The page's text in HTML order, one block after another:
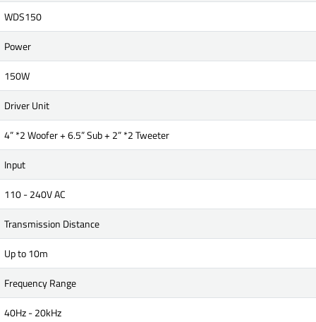
WDS150
Power
150W
Driver Unit
4” *2 Woofer + 6.5” Sub + 2” *2 Tweeter
Input
110 - 240V AC
Transmission Distance
Up to 10m
Frequency Range
40Hz - 20kHz